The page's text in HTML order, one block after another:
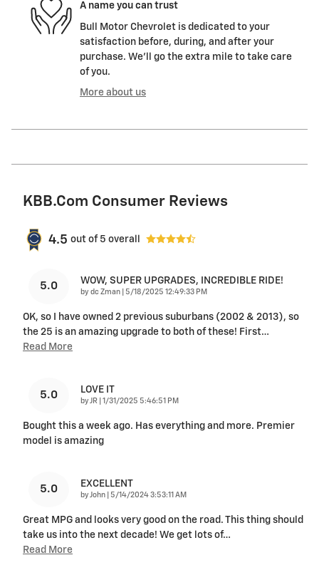
A name you can trust
Bull Motor Chevrolet is dedicated to your
satisfaction before, during, and after your
purchase. We'll go the extra mile to take care
of you.
More about us
KBB.com Consumer Reviews
4.5 out of 5 overall
5.0 WOW, SUPER UPGRADES, INCREDIBLE RIDE!
by dc Zman on
5/18/2025 12:49:33 PM
OK, so I have owned 2 previous suburbans (2002 & 2013), so
the 25 is an amazing upgrade to both of these! First…
Read More
5.0 LOVE IT
by JR on
1/31/2025 5:46:51 PM
Bought this a week ago. Has everything and more. Premier
model is amazing
5.0 EXCELLENT
by John on
5/14/2024 3:53:11 AM
Great MPG and looks very good on the road. This thing should
take us into the next decade! We get lots of…
Read More